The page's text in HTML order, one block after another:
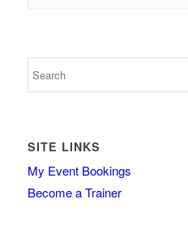
SITE LINKS
My Event Bookings
Become a Trainer